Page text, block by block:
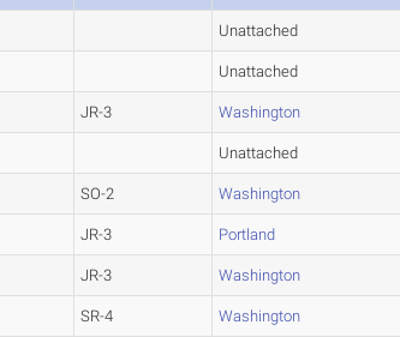
Unattached
Unattached
JR-3 Washington
Unattached
SO-2 Washington
JR-3 Portland
JR-3 Washington
SR-4 Washington